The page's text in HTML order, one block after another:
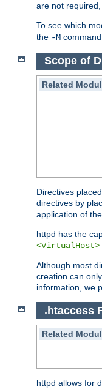
are not
To see which
the -M
Scope of
Related
Directives
directives by
application of
httpd has the
<VirtualHost>
Although most
creation can
information, we
.htaccess
Related
httpd allows for